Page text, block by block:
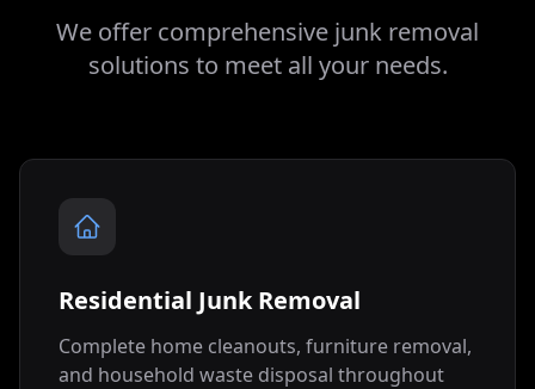
We offer comprehensive junk removal
solutions to meet all your needs.
Residential Junk Removal
Complete home cleanouts, furniture removal,
and household waste disposal throughout